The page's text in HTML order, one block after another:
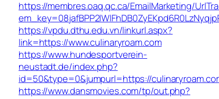
https://membres.oaq.qc.ca/EmailMarketing/
https://vpdu.dthu.edu.vn/linkurl.aspx?
link=https://www.culinaryroam.com
https://www.hundesportverein-
neustadt.de/index.php?
id=50&type=0&jumpurl=https://
https://www.dansmovies.com/tp/out.php?